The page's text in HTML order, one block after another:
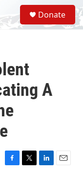
S
e
a
Donate
A
F
T
L
E